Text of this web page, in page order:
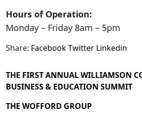
Hours of Operation:
Monday – Friday 8am – 5pm
Share: FacebookTwitter Linkedin
THE FIRST ANNUAL WILLIAMSON
BUSINESS & EDUCATION SUMMIT
THE WOFFORD GROUP